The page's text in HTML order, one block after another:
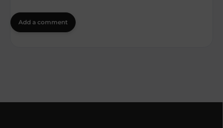
Add a comment